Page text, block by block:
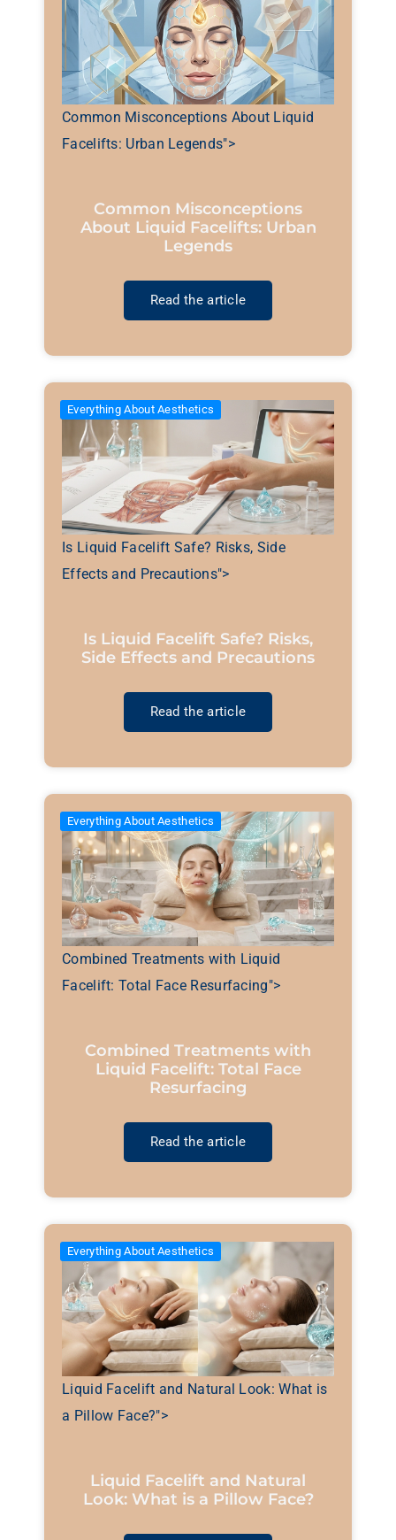
Common Misconceptions About Liquid
Facelifts: Urban Legends">
Common Misconceptions
About Liquid Facelifts: Urban
Legends
Read the article
Is Liquid Facelift Safe? Risks, Side
Effects and Precautions">
Everything About Aesthetics
Is Liquid Facelift Safe? Risks,
Side Effects and Precautions
Read the article
Combined Treatments with Liquid
Facelift: Total Face Resurfacing">
Everything About Aesthetics
Combined Treatments with
Liquid Facelift: Total Face
Resurfacing
Read the article
Liquid Facelift and Natural Look: What is
a Pillow Face?">
Everything About Aesthetics
Liquid Facelift and Natural
Look: What is a Pillow Face?